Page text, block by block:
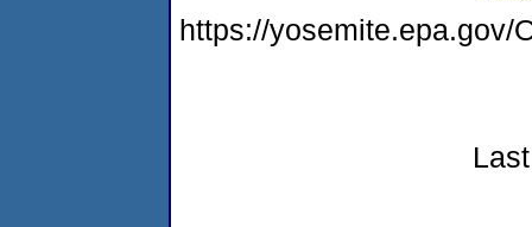
https://yosemite.epa.gov/